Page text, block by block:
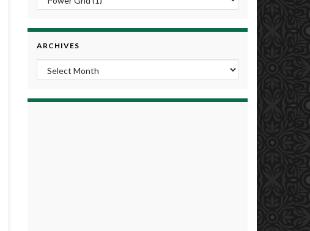
ARCHIVES
Archives